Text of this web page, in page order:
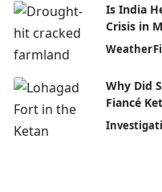
Is India
Crisis in
Weather
Why Did
Fiancé